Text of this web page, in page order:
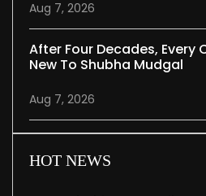
Aug 7, 2026
After Four Decades, Every
New To Shubha Mudgal
Aug 7, 2026
HOT NEWS